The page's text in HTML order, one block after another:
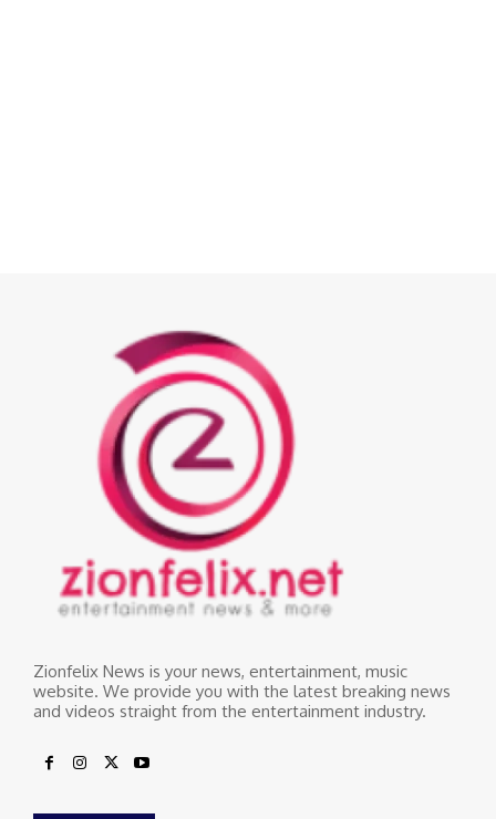
Zionfelix News is your news, entertainment, music
website. We provide you with the latest breaking news
and videos straight from the entertainment industry.